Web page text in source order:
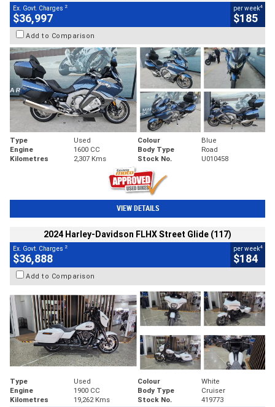
Ex. Govt. Charges 2
$36,997
per week4
$185
Add to Comparison
Type Used Colour
Blue
Engine
1600 CC Body Type
Road
Kilometres
2,307 Kms Stock No. U010458
VIEW DETAILS
2024 Harley-Davidson FLHX Street Glide (117)
Ex. Govt. Charges 2
$36,888
per week4
$184
Add to Comparison
Type Used Colour
White
Engine
1900 CC Body Type
Cruiser
Kilometres
19,262 Kms Stock No. 419773